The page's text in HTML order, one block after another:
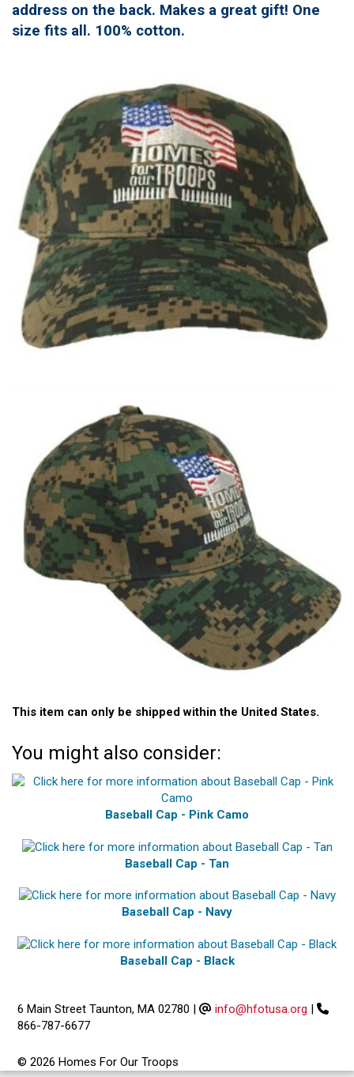
address on the back. Makes a great gift! One
size fits all. 100% cotton.
This item can only be shipped within the United States.
You might also consider:
Baseball Cap - Pink Camo
Baseball Cap - Tan
Baseball Cap - Navy
Baseball Cap - Black
6 Main Street Taunton, MA 02780 | info@hfotusa.org |
866-787-6677
© 2026 Homes For Our Troops